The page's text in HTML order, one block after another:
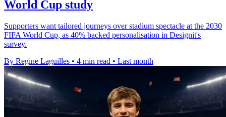
World Cup study
Supporters want tailored journeys over stadium spectacle at the 2030
FIFA World Cup, as 40% backed personalisation in Designit's
survey.
By Regine Laguilles • 4 min read • Last month